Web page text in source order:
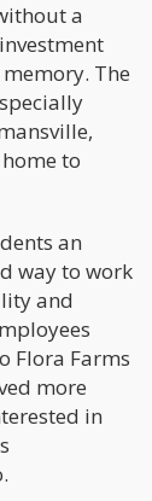
a
The
to
an
way to work
and
Flora Farms
more
in